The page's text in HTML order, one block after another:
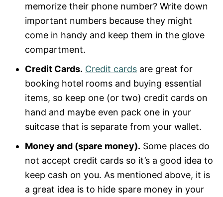
memorize their phone number? Write down
important numbers because they might
come in handy and keep them in the glove
compartment.
Credit Cards. Credit cards are great for
booking hotel rooms and buying essential
items, so keep one (or two) credit cards on
hand and maybe even pack one in your
suitcase that is separate from your wallet.
Money and (spare money). Some places do
not accept credit cards so it’s a good idea to
keep cash on you. As mentioned above, it is
a great idea is to hide spare money in your